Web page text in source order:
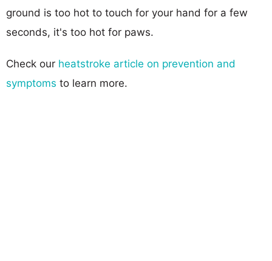
ground is too hot to touch for your hand for a few
seconds, it's too hot for paws.
Check our heatstroke article on prevention and
symptoms to learn more.